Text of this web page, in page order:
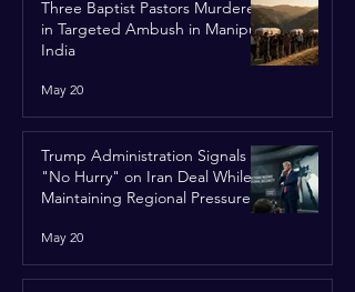
Three Baptist Pastors Murdered
in Targeted Ambush in Manipur,
India
May 20
Trump Administration Signals
"No Hurry" on Iran Deal While
Maintaining Regional Pressure
May 20